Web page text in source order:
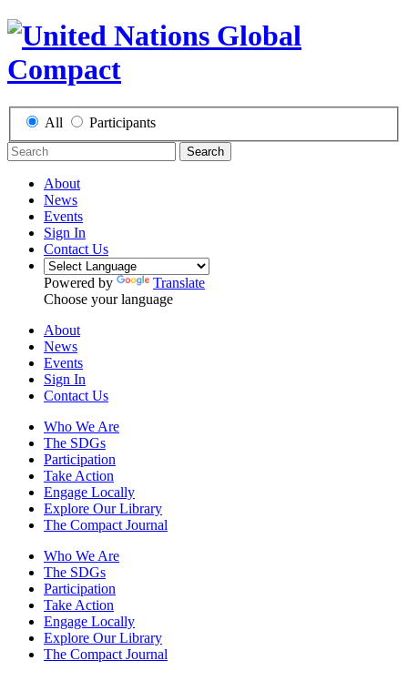
All Participants
Search
About
News
Events
Sign In
Contact Us
Powered by
Translate
Choose your language
About
News
Events
Sign In
Contact Us
Who We Are
The SDGs
Participation
Take Action
Engage Locally
Explore Our Library
The Compact Journal
Who We Are
The SDGs
Participation
Take Action
Engage Locally
Explore Our Library
The Compact Journal